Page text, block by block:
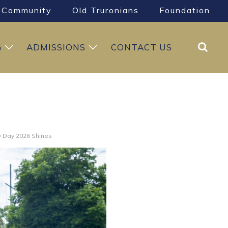
Community Old Truronians Foundation
CONTACT US
ADMISSIONS Search
Day 2026 Shines